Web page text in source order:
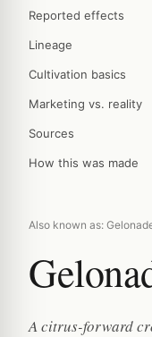
Reported effects
Lineage
Cultivation basics
Marketing vs. reality
Sources
How this was made
Also known as:
A citrus-forward